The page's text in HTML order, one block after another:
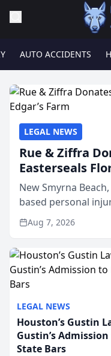
AUTO ACCIDENTS
LEGAL NEWS
Houston’s Gustin
Gustin’s
State Bars
LEGAL NEWS
Rue & Ziffra
Easterseals
New Smyrna
based personal
$2,500 to
through the law
Aug 7, 2026